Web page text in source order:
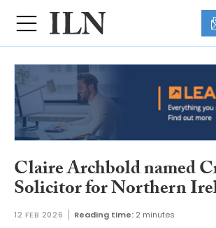
Claire Archbold named
Solicitor for Northern
12 FEB 2026 Reading time: 2 minutes